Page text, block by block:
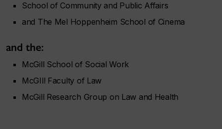
School of Community and Public Affairs
and The Mel Hoppenheim School of Cinema
and the:
McGill School of Social Work
McGIll Faculty of Law
McGill Research Group on Law and Health